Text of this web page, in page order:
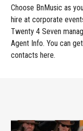
Choose BnMusic as
hire at corporate
Twenty 4 Seven
Agent Info. You can
contacts here.